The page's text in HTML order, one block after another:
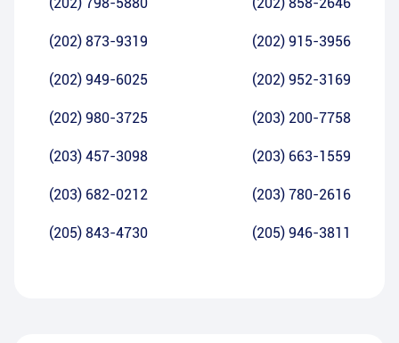
(202) 873-9319 (202) 915-3956
(202) 949-6025 (202) 952-3169
(202) 980-3725 (203) 200-7758
(203) 457-3098 (203) 663-1559
(203) 682-0212 (203) 780-2616
(205) 843-4730 (205) 946-3811